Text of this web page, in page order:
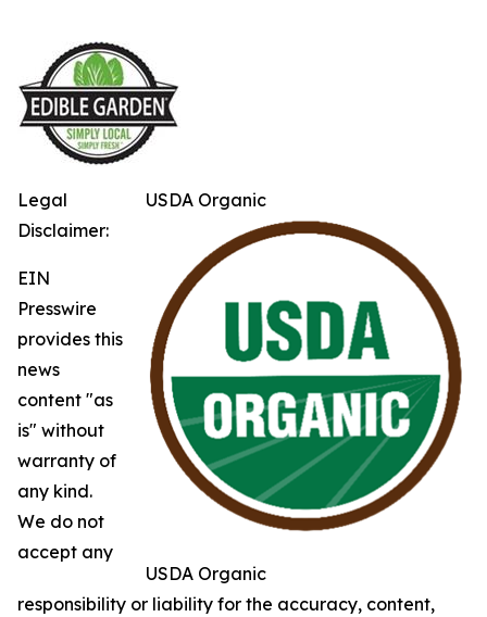
USDA Organic
USDA Organic
Legal
Disclaimer:
EIN
Presswire
provides this
news
content "as
is" without
warranty of
any kind.
We do not
accept any
responsibility or liability for the accuracy, content,